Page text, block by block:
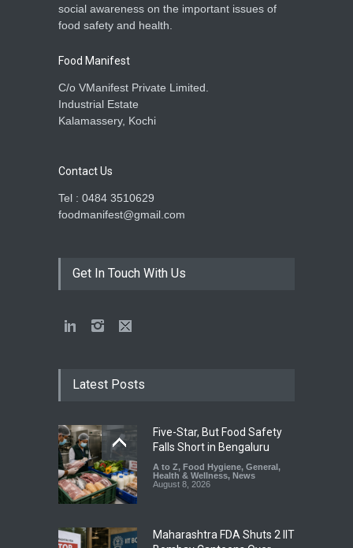
social awareness on the important issues of
food safety and health.
Food Manifest
C/o VManifest Private Limited.
Industrial Estate
Kalamassery, Kochi
Contact Us
Tel : 0484 3510629
foodmanifest@gmail.com
Get In Touch With Us
Latest Posts
Five-Star, But Food Safety
Falls Short in Bengaluru
A to Z, Food Hygiene, General ,
Health & Wellness, News
August 8, 2026
Maharashtra FDA Shuts 2 IIT